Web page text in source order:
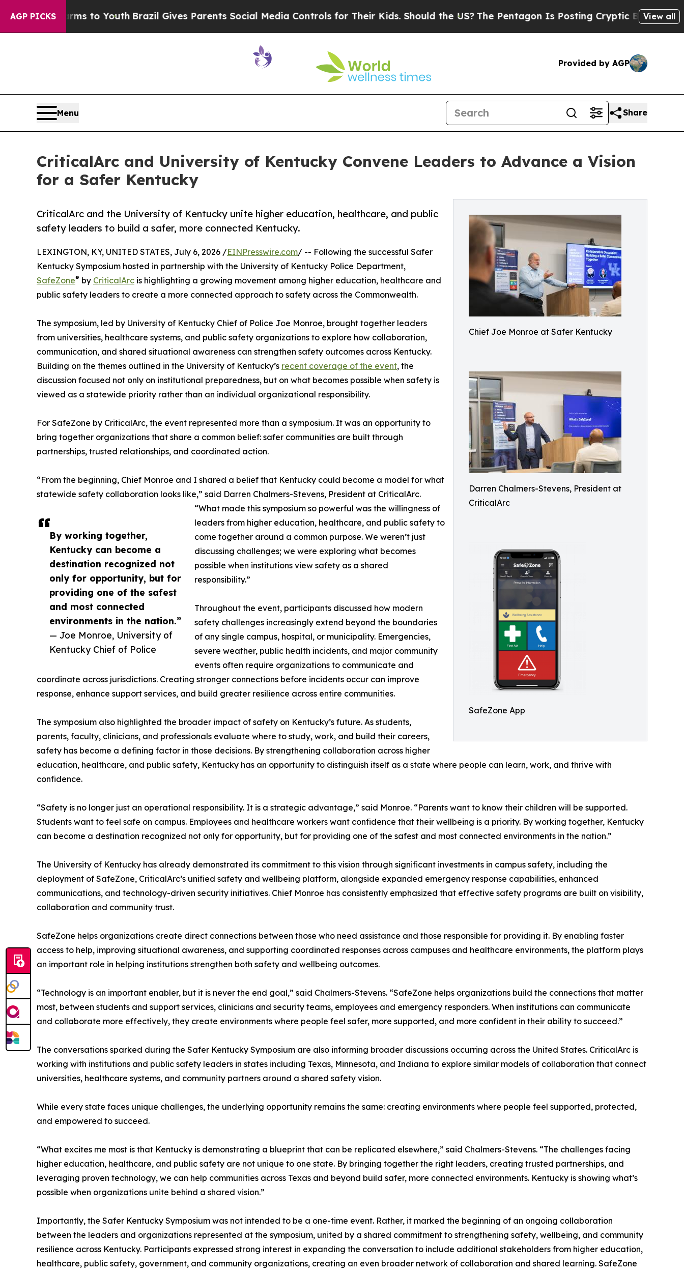
AGP PICKS
to YouthBrazil Gives Parents Social Media Controls for Their Kids. Should the US?The Pentagon Is Posting Cryptic Biblical Messages on
View all
Provided by AGP
Menu Share
CriticalArc and University of Kentucky Convene Leaders to Advance a Vision
for a Safer Kentucky
Chief Joe Monroe at Safer Kentucky
Darren Chalmers-Stevens, President at
CriticalArc
SafeZone App
CriticalArc and the University of Kentucky unite higher education, healthcare, and public
safety leaders to build a safer, more connected Kentucky.
By working together,
Kentucky can become a
destination recognized not
only for opportunity, but for
providing one of the safest
and most connected
environments in the nation.”
— Joe Monroe, University of
Kentucky Chief of Police
LEXINGTON, KY, UNITED STATES, July 6, 2026 /EINPresswire.com/ -- Following the successful Safer
Kentucky Symposium hosted in partnership with the University of Kentucky Police Department,
SafeZone® by CriticalArc is highlighting a growing movement among higher education, healthcare and
public safety leaders to create a more connected approach to safety across the Commonwealth.
The symposium, led by University of Kentucky Chief of Police Joe Monroe, brought together leaders
from universities, healthcare systems, and public safety organizations to explore how collaboration,
communication, and shared situational awareness can strengthen safety outcomes across Kentucky.
Building on the themes outlined in the University of Kentucky’s recent coverage of the event, the
discussion focused not only on institutional preparedness, but on what becomes possible when safety is
viewed as a statewide priority rather than an individual organizational responsibility.
For SafeZone by CriticalArc, the event represented more than a symposium. It was an opportunity to
bring together organizations that share a common belief: safer communities are built through
partnerships, trusted relationships, and coordinated action.
“From the beginning, Chief Monroe and I shared a belief that Kentucky could become a model for what
statewide safety collaboration looks like,” said Darren Chalmers-Stevens, President at CriticalArc.
“What made this symposium so powerful was the willingness of
leaders from higher education, healthcare, and public safety to
come together around a common purpose. We weren’t just
discussing challenges; we were exploring what becomes
possible when institutions view safety as a shared
responsibility.”
Throughout the event, participants discussed how modern
safety challenges increasingly extend beyond the boundaries
of any single campus, hospital, or municipality. Emergencies,
severe weather, public health incidents, and major community
events often require organizations to communicate and
coordinate across jurisdictions. Creating stronger connections before incidents occur can improve
response, enhance support services, and build greater resilience across entire communities.
The symposium also highlighted the broader impact of safety on Kentucky’s future. As students,
parents, faculty, clinicians, and professionals evaluate where to study, work, and build their careers,
safety has become a defining factor in those decisions. By strengthening collaboration across higher
education, healthcare, and public safety, Kentucky has an opportunity to distinguish itself as a state where people can learn, work, and thrive with
confidence.
“Safety is no longer just an operational responsibility. It is a strategic advantage,” said Monroe. “Parents want to know their children will be supported.
Students want to feel safe on campus. Employees and healthcare workers want confidence that their wellbeing is a priority. By working together, Kentucky
can become a destination recognized not only for opportunity, but for providing one of the safest and most connected environments in the nation.”
The University of Kentucky has already demonstrated its commitment to this vision through significant investments in campus safety, including the
deployment of SafeZone, CriticalArc’s unified safety and wellbeing platform, alongside expanded emergency response capabilities, enhanced
communications, and technology-driven security initiatives. Chief Monroe has consistently emphasized that effective safety programs are built on visibility,
collaboration and community trust.
SafeZone helps organizations create direct connections between those who need assistance and those responsible for providing it. By enabling faster
access to help, improving situational awareness, and supporting coordinated responses across campuses and healthcare environments, the platform plays
an important role in helping institutions strengthen both safety and wellbeing outcomes.
“Technology is an important enabler, but it is never the end goal,” said Chalmers-Stevens. “SafeZone helps organizations build the connections that matter
most, between students and support services, clinicians and security teams, employees and emergency responders. When institutions can communicate
and collaborate more effectively, they create environments where people feel safer, more supported, and more confident in their ability to succeed.”
The conversations sparked during the Safer Kentucky Symposium are also informing broader discussions occurring across the United States. CriticalArc is
working with institutions and public safety leaders in states including Texas, Minnesota, and Indiana to explore similar models of collaboration that connect
universities, healthcare systems, and community partners around a shared safety vision.
While every state faces unique challenges, the underlying opportunity remains the same: creating environments where people feel supported, protected,
and empowered to succeed.
“What excites me most is that Kentucky is demonstrating a blueprint that can be replicated elsewhere,” said Chalmers-Stevens. “The challenges facing
higher education, healthcare, and public safety are not unique to one state. By bringing together the right leaders, creating trusted partnerships, and
leveraging proven technology, we can help communities across Texas and beyond build safer, more connected environments. Kentucky is showing what’s
possible when organizations unite behind a shared vision.”
Importantly, the Safer Kentucky Symposium was not intended to be a one-time event. Rather, it marked the beginning of an ongoing collaboration
between the leaders and organizations represented at the symposium, united by a shared commitment to strengthening safety, wellbeing, and community
resilience across Kentucky. Participants expressed strong interest in expanding the conversation to include additional stakeholders from higher education,
healthcare, public safety, government, and community organizations, creating an even broader network of collaboration and shared learning. SafeZone